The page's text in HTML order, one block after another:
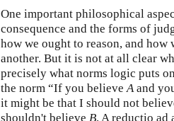
One important philosophical
consequence and the forms of
how we ought to reason, and
another. But it is not at all clear
precisely what norms logic puts
the norm “If you believeAand
it might be that I should not
shouldn't believe B. A reductio ad